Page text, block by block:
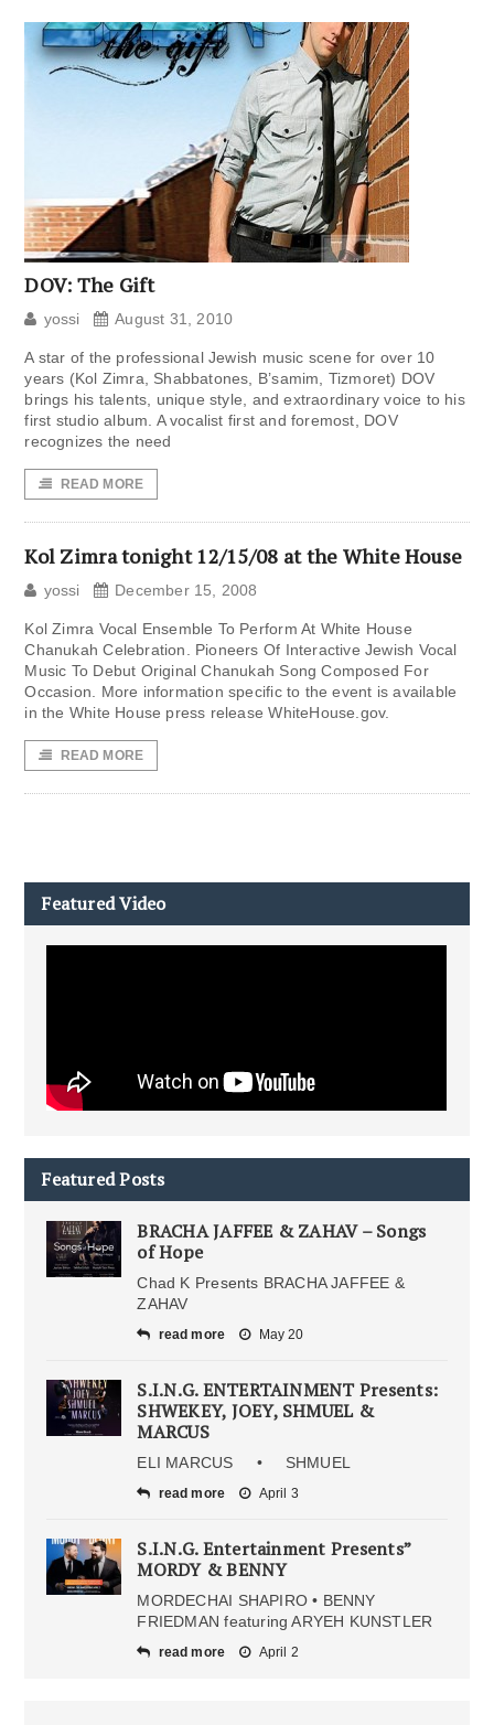
DOV: The Gift
yossi August 31, 2010
A star of the professional Jewish music scene for over 10
years (Kol Zimra, Shabbatones, B’samim, Tizmoret) DOV
brings his talents, unique style, and extraordinary voice to his
first studio album. A vocalist first and foremost, DOV
recognizes the need
READ MORE
Kol Zimra tonight 12/15/08 at the White House
yossi December 15, 2008
Kol Zimra Vocal Ensemble To Perform At White House
Chanukah Celebration. Pioneers Of Interactive Jewish Vocal
Music To Debut Original Chanukah Song Composed For
Occasion. More information specific to the event is available
in the White House press release WhiteHouse.gov.
READ MORE
Featured Video
Featured Posts
BRACHA JAFFEE & ZAHAV – Songs
of Hope
Chad K Presents BRACHA JAFFEE &
ZAHAV
read more May 20
S.I.N.G. ENTERTAINMENT Presents:
SHWEKEY, JOEY, SHMUEL &
MARCUS
ELI MARCUS • SHMUEL
read more April 3
S.I.N.G. Entertainment Presents”
MORDY & BENNY
MORDECHAI SHAPIRO • BENNY
FRIEDMAN featuring ARYEH KUNSTLER
read more April 2